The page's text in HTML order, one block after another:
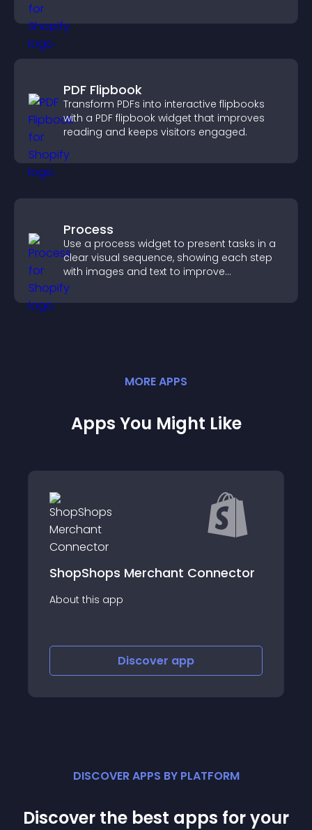
PDF Flipbook
Transform PDFs into interactive flipbooks
with a PDF flipbook widget that improves
reading and keeps visitors engaged.
Process
Use a process widget to present tasks in a
clear visual sequence, showing each step
with images and text to improve
understanding and user engagement.
MOREAPPS
Apps You Might Like
Auto Parts 4 Less Marketplace
About this app
Discover
DISCOVER APPS BY PLATFORM
Discover the best apps for your